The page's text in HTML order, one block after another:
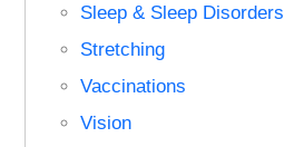
Sleep & Sleep Disorders
Stretching
Vaccinations
Vision